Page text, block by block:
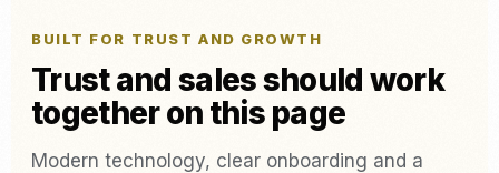
BUILT FOR TRUST AND GROWTH
Trust and sales should work
together on this page
Modern technology, clear onboarding and a